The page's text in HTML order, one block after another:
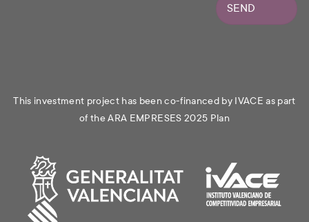
SEND
This investment project has been co-financed by IVACE as part
of the ARA EMPRESES 2025 Plan